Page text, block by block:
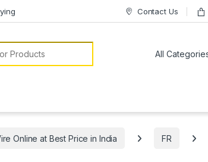
Contact Us
Online at Best Price in India FR